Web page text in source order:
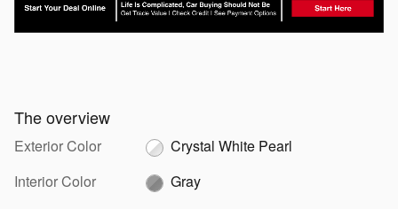
The overview
Exterior Color
Crystal White Pearl
Interior Color
Gray